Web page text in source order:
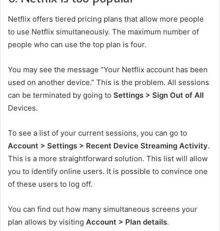
Netflix offers tiered pricing plans that allow more people
to use Netflix simultaneously. The maximum number of
people who can use the top plan is four.
You may see the message “Your Netflix account has been
used on another device.” This is the problem. All sessions
can be terminated by going to Settings > Sign Out of All
Devices.
To see a list of your current sessions, you can go to
Account > Settings > Recent Device Streaming Activity.
This is a more straightforward solution. This list will allow
you to identify online users. It is possible to convince one
of these users to log off.
You can find out how many simultaneous screens your
plan allows by visiting Account > Plan details.